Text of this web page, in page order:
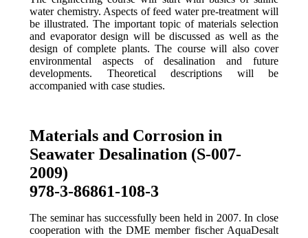
water chemistry. Aspects of feed water pre-treatment will
be illustrated. The important topic of materials selection
and evaporator design will be discussed as well as the
design of complete plants. The course will also cover
environmental aspects of desalination and future
developments. Theoretical descriptions will be
accompanied with case studies.
Materials and Corrosion in
Seawater Desalination (S-007-
2009)
978-3-86861-108-3
The seminar has successfully been held in 2007. In close
cooperation with the DME member fischer AquaDesalt